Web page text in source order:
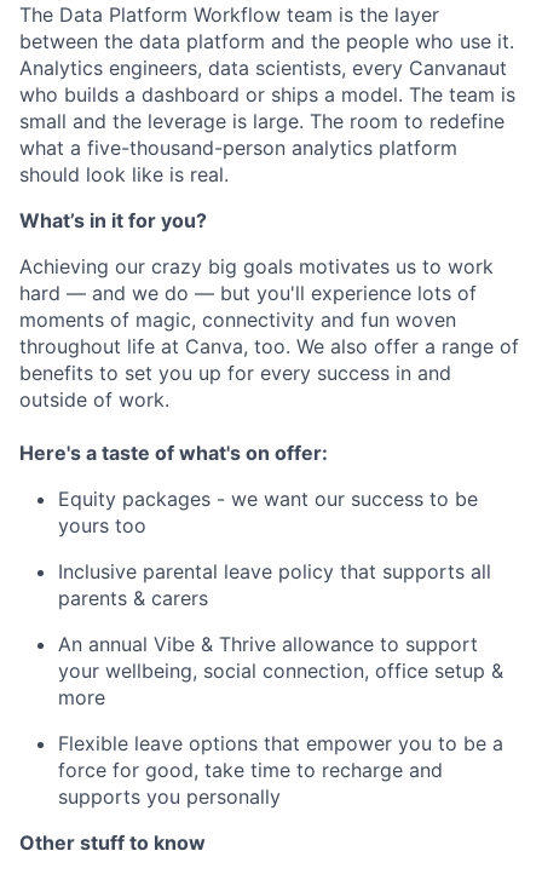
The Data Platform Workflow team is the layer
between the data platform and the people who use it.
Analytics engineers, data scientists, every Canvanaut
who builds a dashboard or ships a model. The team is
small and the leverage is large. The room to redefine
what a five-thousand-person analytics platform
should look like is real.
What’s in it for you?
Achieving our crazy big goals motivates us to work
hard — and we do — but you'll experience lots of
moments of magic, connectivity and fun woven
throughout life at Canva, too. We also offer a range of
benefits to set you up for every success in and
outside of work.
Here's a taste of what's on offer:
Equity packages - we want our success to be
yours too
Inclusive parental leave policy that supports all
parents & carers
An annual Vibe & Thrive allowance to support
your wellbeing, social connection, office setup &
more
Flexible leave options that empower you to be a
force for good, take time to recharge and
supports you personally
Other stuff to know